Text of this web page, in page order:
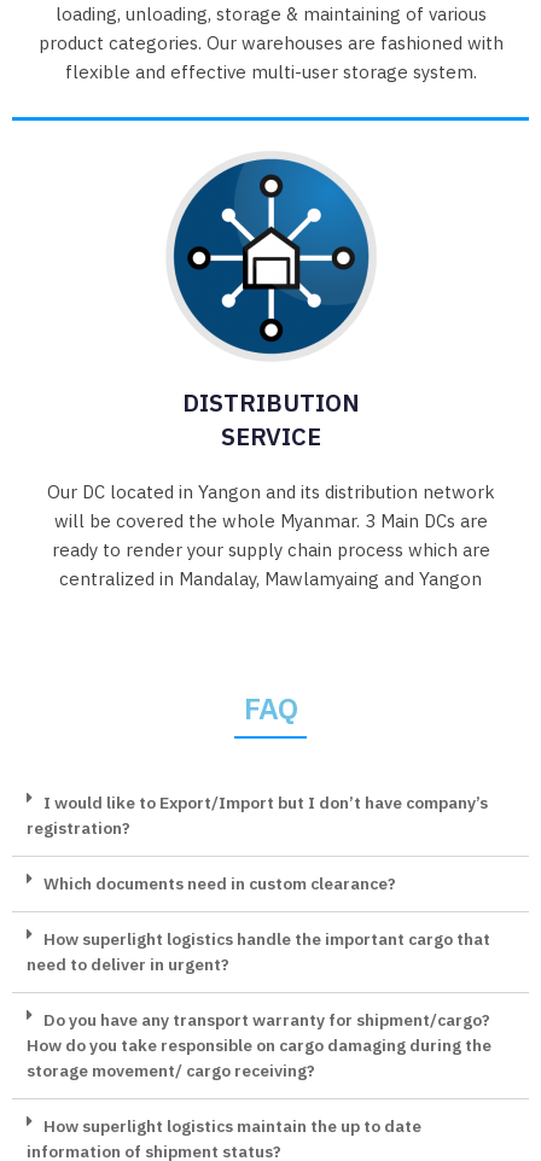
loading, unloading, storage & maintaining of various
product categories. Our warehouses are fashioned with
flexible and effective multi-user storage system.
DISTRIBUTION
SERVICE
Our DC located in Yangon and its distribution network
will be covered the whole Myanmar. 3 Main DCs are
ready to render your supply chain process which are
centralized in Mandalay, Mawlamyaing and Yangon
FAQ
I would like to Export/Import but I don’t have company’s
registration?
Which documents need in custom clearance?
How superlight logistics handle the important cargo that
need to deliver in urgent?
Do you have any transport warranty for shipment/cargo?
How do you take responsible on cargo damaging during the
storage movement/ cargo receiving?
How superlight logistics maintain the up to date
information of shipment status?